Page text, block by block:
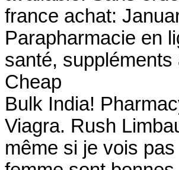
france achat:
Parapharmacie en
santé,
Cheap
Bulk India!
Viagra. Rush
même si je vois